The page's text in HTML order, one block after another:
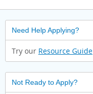
Need Help Applying?
Try our Resource Guide
Not Ready to Apply?